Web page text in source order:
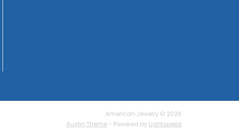
American Jewelry © 2026
Austin Theme - Powered by Lightspeed